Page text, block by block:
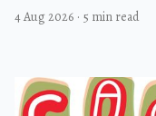
4 Aug 2026 · 5 min read